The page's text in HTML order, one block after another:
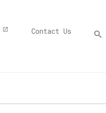
Contact Us search